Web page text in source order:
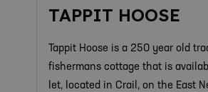
TAPPIT HOOSE
Tappit Hoose is a 250 year old
fishermans cottage that is
let, located in Crail, on the East